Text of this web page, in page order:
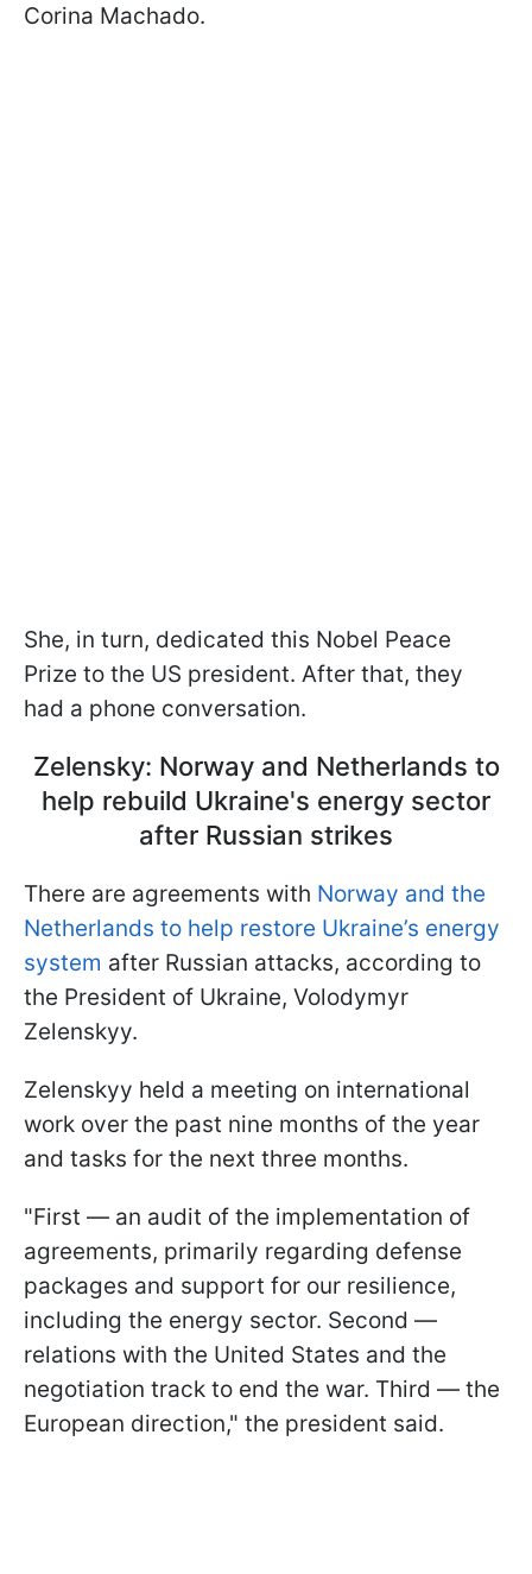
Corina Machado.
She, in turn, dedicated this Nobel Peace
Prize to the US president. After that, they
had a phone conversation.
Zelensky: Norway and Netherlands to
help rebuild Ukraine's energy sector
after Russian strikes
There are agreements with Norway and the
Netherlands to help restore Ukraine’s energy
system after Russian attacks, according to
the President of Ukraine, Volodymyr
Zelenskyy.
Zelenskyy held a meeting on international
work over the past nine months of the year
and tasks for the next three months.
"First — an audit of the implementation of
agreements, primarily regarding defense
packages and support for our resilience,
including the energy sector. Second —
relations with the United States and the
negotiation track to end the war. Third — the
European direction," the president said.